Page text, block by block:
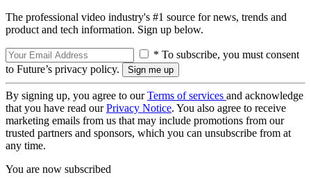
The professional video industry's #1 source for news, trends and
product and tech information. Sign up below.
* To subscribe, you must consent
to Future’s privacy policy.
By signing up, you agree to ourTerms of services and acknowledge
that you have read ourPrivacy Notice. You also agree to receive
marketing emails from us that may include promotions from our
trusted partners and sponsors, which you can unsubscribe from at
any time.
You are now subscribed